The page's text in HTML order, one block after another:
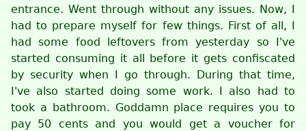
entrance. Went through without any issues. Now, I
had to prepare myself for few things. First of all, I
had some food leftovers from yesterday so I've
started consuming it all before it gets confiscated
by security when I go through. During that time,
I've also started doing some work. I also had to
took a bathroom. Goddamn place requires you to
pay 50 cents and you would get a voucher for